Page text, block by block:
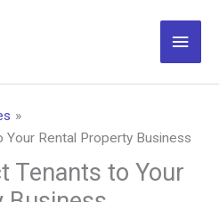
Main
Rental Property Business
Tenants to Your